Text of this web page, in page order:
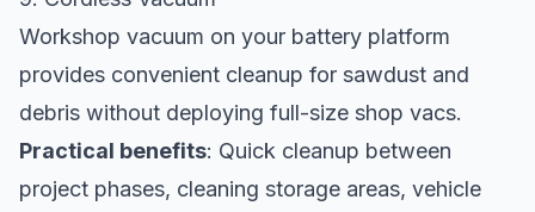
Workshop vacuum on your battery platform
provides convenient cleanup for sawdust and
debris without deploying full-size shop vacs.
Practical benefits: Quick cleanup between
project phases, cleaning storage areas, vehicle